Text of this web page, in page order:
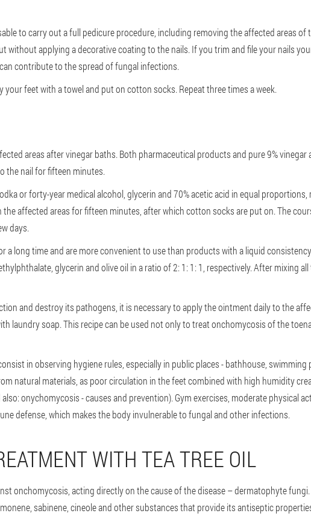
to carry out a full pedicure procedure, including removing the affected areas of
without applying a decorative coating to the nails. If you trim and file your nails
contribute to the spread of fungal infections.
feet with a towel and put on cotton socks. Repeat three times a week.
areas after vinegar baths. Both pharmaceutical products and pure 9% vinegar
the nail for fifteen minutes.
or forty-year medical alcohol, glycerin and 70% acetic acid in equal
affected areas for fifteen minutes, after which cotton socks are put on. The
days.
a long time and are more convenient to use than products with a liquid
glycerin and olive oil in a ratio of 2: 1: 1: 1, respectively. After mixing
and destroy its pathogens, it is necessary to apply the ointment daily to the
laundry soap. This recipe can be used not only to treat onchomycosis of the
in observing hygiene rules, especially in public places - bathhouse, swimming
natural materials, as poor circulation in the feet combined with high humidity
onychomycosis - causes and prevention). Gym exercises, moderate physical
defense, which makes the body invulnerable to fungal and other infections.
WITH TEA TREE OIL
onchomycosis, acting directly on the cause of the disease – dermatophyte
sabinene, cineole and other substances that provide its antiseptic